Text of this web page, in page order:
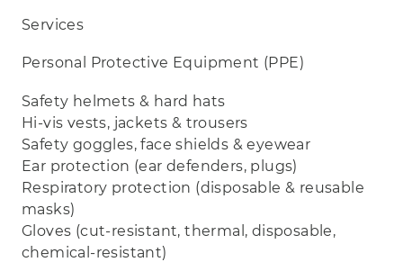
Services
Personal Protective Equipment (PPE)
Safety helmets & hard hats
Hi‑vis vests, jackets & trousers
Safety goggles, face shields & eyewear
Ear protection (ear defenders, plugs)
Respiratory protection (disposable & reusable
masks)
Gloves (cut‑resistant, thermal, disposable,
chemical‑resistant)